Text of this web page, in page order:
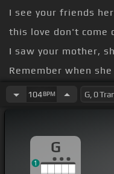
I see your friends
this love don't come
I saw your mother,
Remember when
all of those late
Led us to where
104BPM
G
1